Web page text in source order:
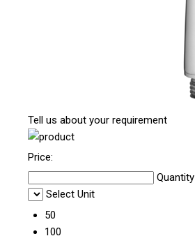
Tell us about your requirement
Price:
Quantity
Select Unit
50
100